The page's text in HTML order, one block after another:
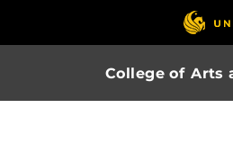
College of Arts